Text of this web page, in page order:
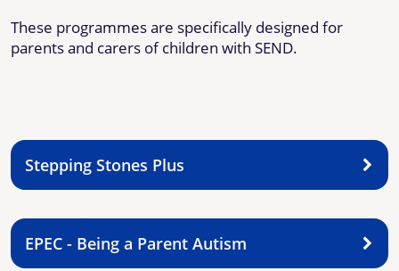
These programmes are specifically designed for
parents and carers of children with SEND.
Stepping Stones Plus
EPEC - Being a Parent Autism